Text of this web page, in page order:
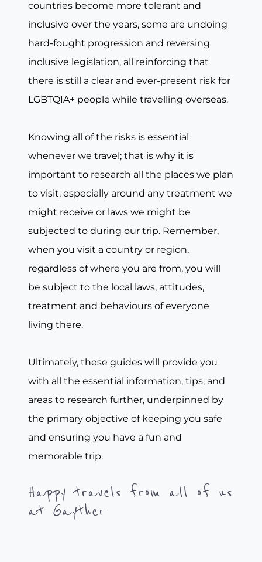
countries become more tolerant and
inclusive over the years, some are undoing
hard-fought progression and reversing
inclusive legislation, all reinforcing that
there is still a clear and ever-present risk for
LGBTQIA+ people while travelling overseas.
Knowing all of the risks is essential
whenever we travel; that is why it is
important to research all the places we plan
to visit, especially around any treatment we
might receive or laws we might be
subjected to during our trip. Remember,
when you visit a country or region,
regardless of where you are from, you will
be subject to the local laws, attitudes,
treatment and behaviours of everyone
living there.
Ultimately, these guides will provide you
with all the essential information, tips, and
areas to research further, underpinned by
the primary objective of keeping you safe
and ensuring you have a fun and
memorable trip.
Happy travels from all of us
at Gayther